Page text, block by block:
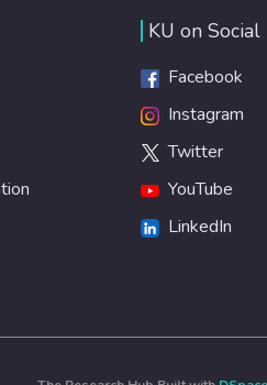
KU on Social
Facebook
Instagram
Twitter
YouTube
LinkedIn